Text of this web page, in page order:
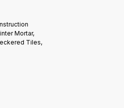
Mortar,
Tiles,